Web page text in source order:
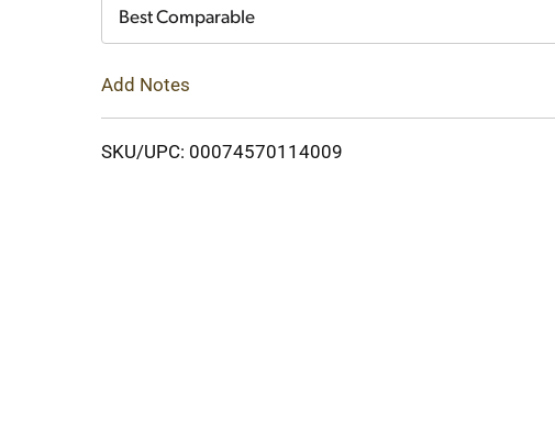
Best Comparable
Add Notes
SKU/UPC: 00074570114009